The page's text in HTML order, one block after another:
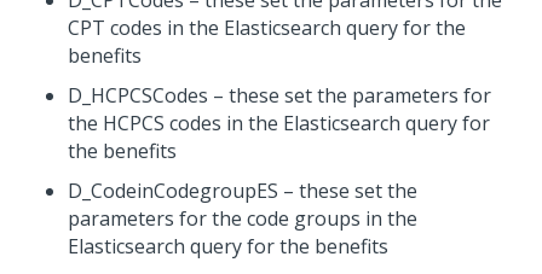
CPT codes in the Elasticsearch query for the
benefits
D_HCPCSCodes – these set the parameters for
the HCPCS codes in the Elasticsearch query for
the benefits
D_CodeinCodegroupES – these set the
parameters for the code groups in the
Elasticsearch query for the benefits